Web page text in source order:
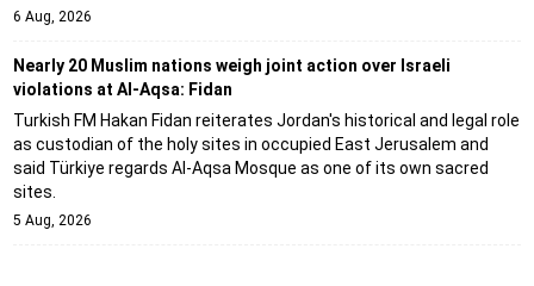
6 Aug, 2026
Nearly 20 Muslim nations weigh joint action over Israeli
violations at Al-Aqsa: Fidan
Turkish FM Hakan Fidan reiterates Jordan's historical and legal role
as custodian of the holy sites in occupied East Jerusalem and
said Türkiye regards Al-Aqsa Mosque as one of its own sacred
sites.
5 Aug, 2026